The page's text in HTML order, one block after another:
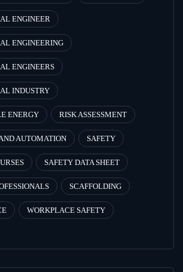
ENGINEER
ENGINEERING
ENGINEERS
INDUSTRY
ENERGY RISK ASSESSMENT
AUTOMATION SAFETY
SAFETY DATA SHEET
SCAFFOLDING
WORKPLACE SAFETY